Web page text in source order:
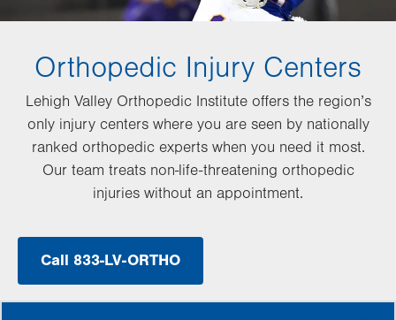
Orthopedic Injury Centers
Lehigh Valley Orthopedic Institute offers the region’s
only injury centers where you are seen by nationally
ranked orthopedic experts when you need it most.
Our team treats non-life-threatening orthopedic
injuries without an appointment.
Call 833-LV-ORTHO